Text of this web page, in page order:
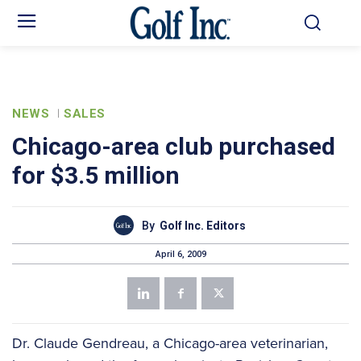
NEWS SALES
Chicago-area club purchased
for $3.5 million
By Golf Inc. Editors
April 6, 2009
Dr. Claude Gendreau, a Chicago-area veterinarian,